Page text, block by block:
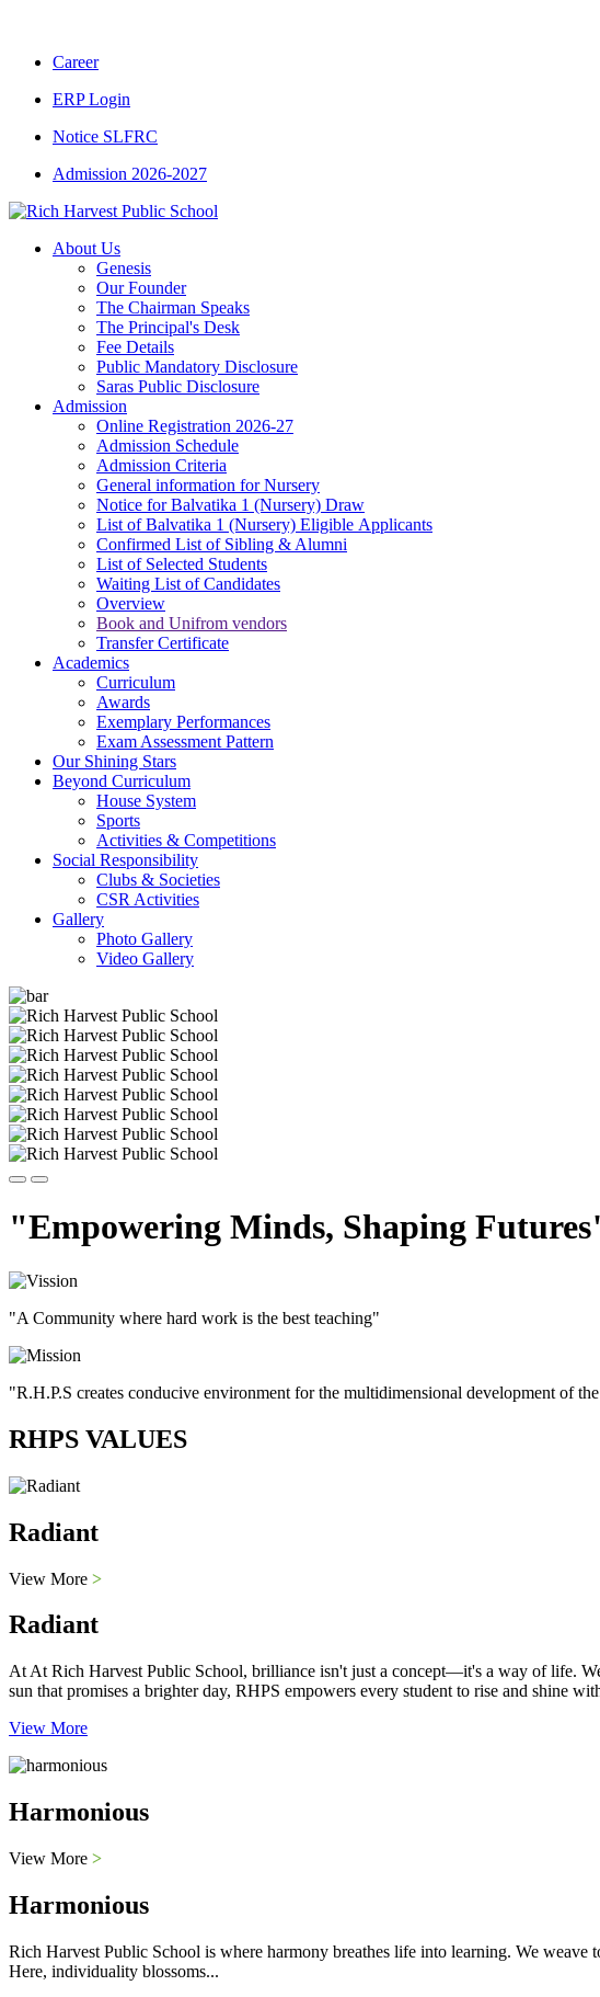
Career
ERP Login
Notice SLFRC
Admission 2026-2027
About Us
Genesis
Our Founder
The Chairman Speaks
The Principal's Desk
Fee Details
Public Mandatory Disclosure
Saras Public Disclosure
Admission
Online Registration 2026-27
Admission Schedule
Admission Criteria
General information for Nursery
Notice for Balvatika 1 (Nursery) Draw
List of Balvatika 1 (Nursery) Eligible Applicants
Confirmed List of Sibling & Alumni
List of Selected Students
Waiting List of Candidates
Overview
Book and Unifrom vendors
Transfer Certificate
Academics
Curriculum
Awards
Exemplary Performances
Exam Assessment Pattern
Our Shining Stars
Beyond Curriculum
House System
Sports
Activities & Competitions
Social Responsibility
Clubs & Societies
CSR Activities
Gallery
Photo Gallery
Video Gallery
"Empowering Minds, Shaping
"A Community where hard work is the best teaching"
"R.H.P.S creates conducive environment for the multidimensional development of
RHPS VALUES
Radiant
View More >
Radiant
At At Rich Harvest Public School, brilliance isn't just a concept—it's a way of life.
sun that promises a brighter day, RHPS empowers every student to rise and shine
View More
Harmonious
View More >
Harmonious
Rich Harvest Public School is where harmony breathes life into learning. We weave
Here, individuality blossoms...